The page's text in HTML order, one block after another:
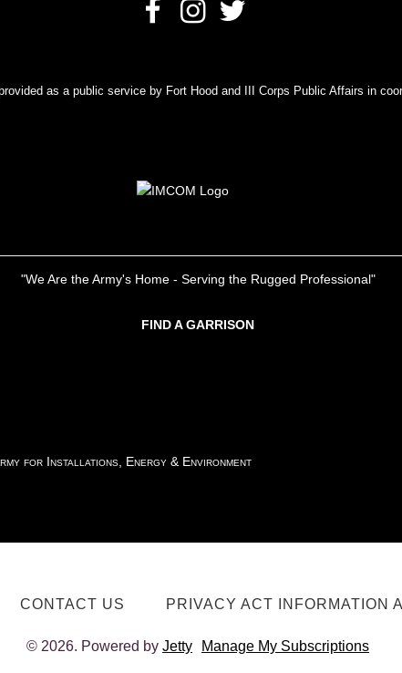
as a public service by Fort Hood and III Corps Public Affairs in
"We Are the Army's Home - Serving the Rugged Professional"
FIND A GARRISON
for Installations, Energy & Environment
CONTACT US PRIVACY ACT INFORMATION
© 2026. Powered by Jetty Manage My Subscriptions